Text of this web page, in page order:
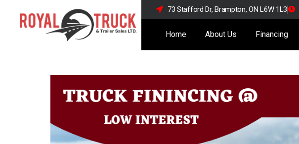
73 Stafford Dr, Brampton, ON L6W 1L3
Home About Us Financing